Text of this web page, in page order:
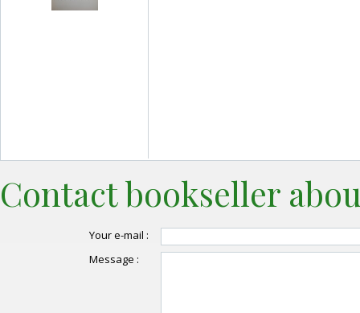
Contact bookseller
Your e-mail :
Message :